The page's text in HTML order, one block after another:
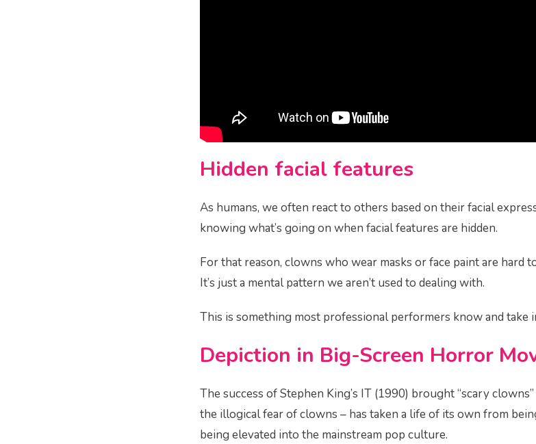
Hidden facial features
As humans, we often react to others based on their facial
knowing what’s going on when facial features are hidden.
For that reason, clowns who wear masks or face paint are hard
It’s just a mental pattern we aren’t used to dealing with.
This is something most professional performers know and take
Depiction in Big-Screen Horror
The success of Stephen King’s IT (1990) brought “scary
the illogical fear of clowns – has taken a life of its own from
being elevated into the mainstream pop culture.